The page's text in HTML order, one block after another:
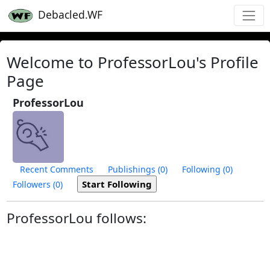
Debacled.WF
Welcome to ProfessorLou's Profile
Page
ProfessorLou
Recent Comments Publishings (0)
Following (0)
Followers (0)
ProfessorLou follows: